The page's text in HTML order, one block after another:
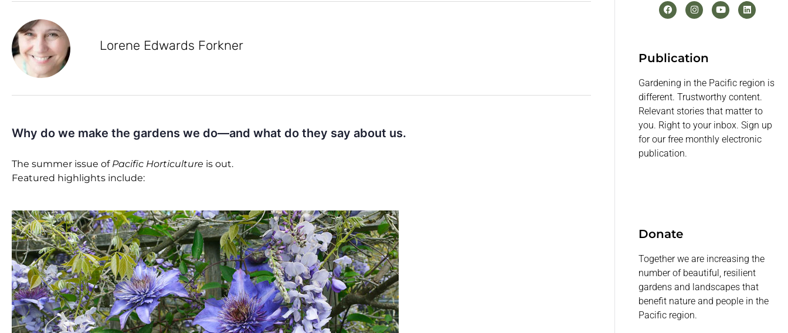
Lorene Edwards Forkner
Why do we make the gardens we do—and what do they say about us.
The summer issue of Pacific Horticulture is out.
Featured highlights include:
Publication
Gardening in the Pacific region is
different. Trustworthy content.
Relevant stories that matter to
you. Right to your inbox. Sign up
for our free monthly electronic
publication.
Donate
Together we are increasing the
number of beautiful, resilient
gardens and landscapes that
benefit nature and people in the
Pacific region.